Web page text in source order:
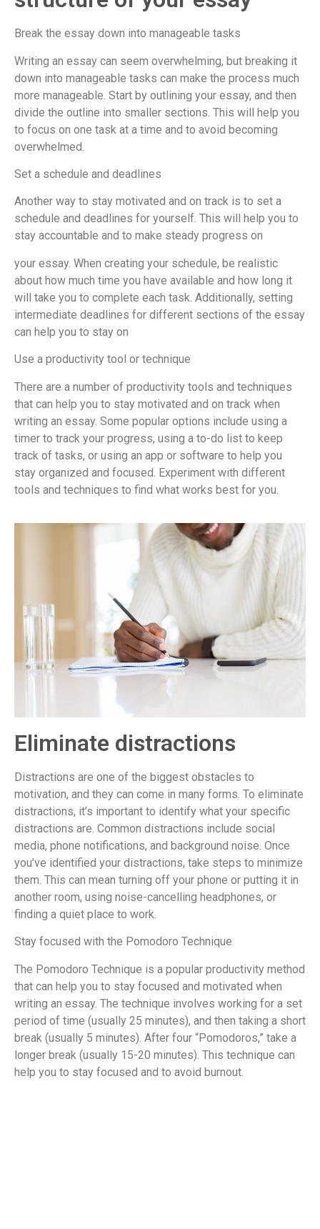
Break the essay down into manageable tasks
Writing an essay can seem overwhelming, but breaking it
down into manageable tasks can make the process much
more manageable. Start by outlining your essay, and then
divide the outline into smaller sections. This will help you
to focus on one task at a time and to avoid becoming
overwhelmed.
Set a schedule and deadlines
Another way to stay motivated and on track is to set a
schedule and deadlines for yourself. This will help you to
stay accountable and to make steady progress on
your essay. When creating your schedule, be realistic
about how much time you have available and how long it
will take you to complete each task. Additionally, setting
intermediate deadlines for different sections of the essay
can help you to stay on
Use a productivity tool or technique
There are a number of productivity tools and techniques
that can help you to stay motivated and on track when
writing an essay. Some popular options include using a
timer to track your progress, using a to-do list to keep
track of tasks, or using an app or software to help you
stay organized and focused. Experiment with different
tools and techniques to find what works best for you.
Eliminate distractions
Distractions are one of the biggest obstacles to
motivation, and they can come in many forms. To eliminate
distractions, it’s important to identify what your specific
distractions are. Common distractions include social
media, phone notifications, and background noise. Once
you’ve identified your distractions, take steps to minimize
them. This can mean turning off your phone or putting it in
another room, using noise-cancelling headphones, or
finding a quiet place to work.
Stay focused with the Pomodoro Technique
The Pomodoro Technique is a popular productivity method
that can help you to stay focused and motivated when
writing an essay. The technique involves working for a set
period of time (usually 25 minutes), and then taking a short
break (usually 5 minutes). After four “Pomodoros,” take a
longer break (usually 15-20 minutes). This technique can
help you to stay focused and to avoid burnout.